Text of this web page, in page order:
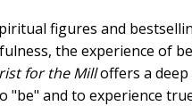
figures and
the experience of
for the Milloffers a deep
"be" and to experience